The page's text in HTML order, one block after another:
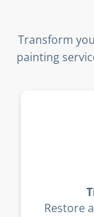
Transform
painting
Restore